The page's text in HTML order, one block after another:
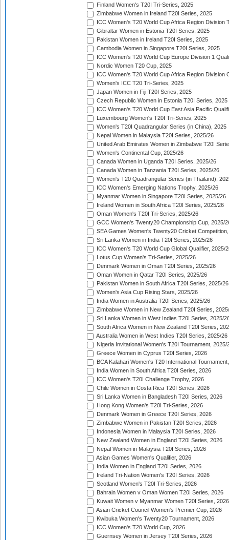
Finland Women's T20I Tri-Series, 2025
Zimbabwe Women in Ireland T20I Series, 2025
ICC Women's T20 World Cup Africa Region Division
Gibraltar Women in Estonia T20I Series, 2025
Pakistan Women in Ireland T20I Series, 2025
Cambodia Women in Singapore T20I Series, 2025
ICC Women's T20 World Cup Europe Division 1
Nordic Women T20 Cup, 2025
ICC Women's T20 World Cup Africa Region Division
Women's ICC T20 Tri-Series, 2025
Japan Women in Fiji T20I Series, 2025
Czech Republic Women in Estonia T20I Series, 2025
ICC Women's T20 World Cup East Asia Pacific
Luxembourg Women's T20I Tri-Series, 2025
Women's T20I Quadrangular Series (in China), 2025
Nepal Women in Malaysia T20I Series, 2025/26
United Arab Emirates Women in Zimbabwe T20I
Women's Continental Cup, 2025/26
Canada Women in Uganda T20I Series, 2025/26
Canada Women in Tanzania T20I Series, 2025/26
Women's T20 Quadrangular Series (in Thailand),
ICC Women's Emerging Nations Trophy, 2025/26
Myanmar Women in Singapore T20I Series, 2025/26
Ireland Women in South Africa T20I Series, 2025/26
Oman Women's T20I Tri-Series, 2025/26
GCC Women's Twenty20 Championship Cup, 2025/
SEA Games Women's Twenty20 Cricket
Sri Lanka Women in India T20I Series, 2025/26
ICC Women's T20 World Cup Global Qualifier, 2025/
Lotus Cup Women's Tri-Series, 2025/26
Denmark Women in Oman T20I Series, 2025/26
Oman Women in Qatar T20I Series, 2025/26
Pakistan Women in South Africa T20I Series, 2025/26
Women's Asia Cup Rising Stars, 2025/26
India Women in Australia T20I Series, 2025/26
Zimbabwe Women in New Zealand T20I Series,
Sri Lanka Women in West Indies T20I Series, 2025/
South Africa Women in New Zealand T20I Series,
Australia Women in West Indies T20I Series, 2025/26
Nigeria Invitational Women's T20I Tournament, 2025/
Greece Women in Cyprus T20I Series, 2026
BCA Kalahari Women's T20 International
India Women in South Africa T20I Series, 2026
ICC Women's T20I Challenge Trophy, 2026
Chile Women in Costa Rica T20I Series, 2026
Sri Lanka Women in Bangladesh T20I Series, 2026
Hong Kong Women's T20I Tri-Series, 2026
Denmark Women in Greece T20I Series, 2026
Zimbabwe Women in Pakistan T20I Series, 2026
Indonesia Women in Malaysia T20I Series, 2026
New Zealand Women in England T20I Series, 2026
Nepal Women in Malaysia T20I Series, 2026
Asian Games Women's Qualifier, 2026
India Women in England T20I Series, 2026
Ireland Tri-Nation Women's T20I Series, 2026
Scotland Women's T20I Tri-Series, 2026
Bahrain Women v Oman Women T20I Series, 2026
Kuwait Women v Myanmar Women T20I Series, 2026
Asian Cricket Council Women's Premier Cup, 2026
Kwibuka Women's Twenty20 Tournament, 2026
ICC Women's T20 World Cup, 2026
Guernsey Women in Jersey T20I Series, 2026